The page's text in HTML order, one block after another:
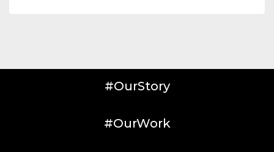
#OurStory
#OurWork